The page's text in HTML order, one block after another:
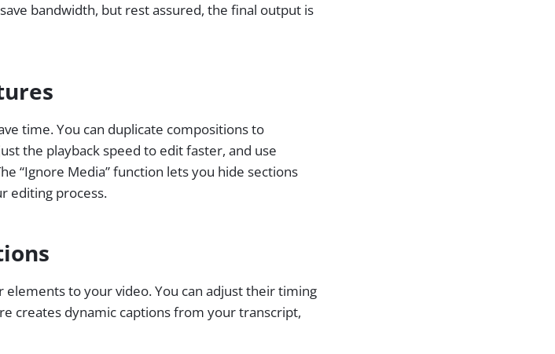
bandwidth, but rest assured, the final output is
time. You can duplicate compositions to
the playback speed to edit faster, and use
“Ignore Media” function lets you hide sections
editing process.
to your video. You can adjust their timing
creates dynamic captions from your transcript,